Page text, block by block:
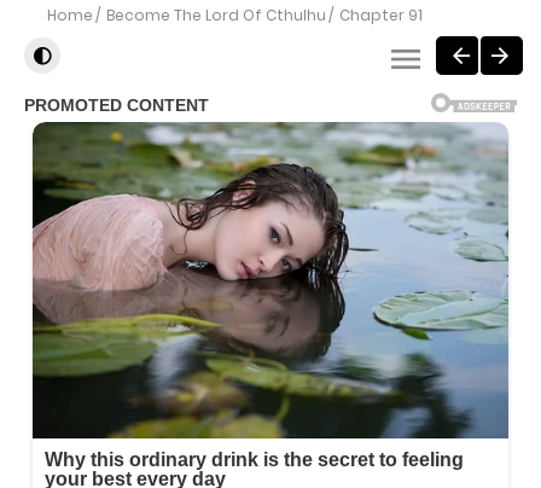
Home Become The Lord Of Cthulhu Chapter 91